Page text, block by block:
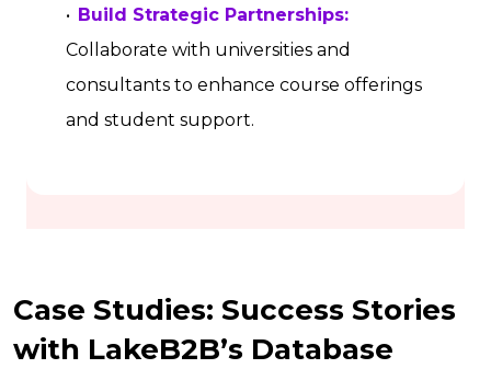
• Build Strategic Partnerships:
Collaborate with universities and
consultants to enhance course offerings
and student support.
Case Studies: Success Stories
with LakeB2B’s Database